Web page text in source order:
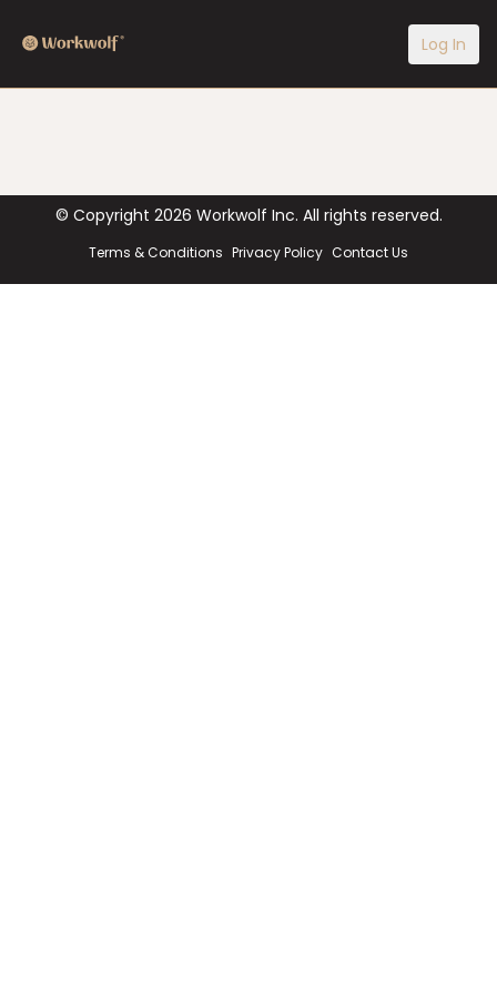
Log In
© Copyright 2026 Workwolf Inc. All rights reserved.
Terms & Conditions Privacy Policy Contact Us